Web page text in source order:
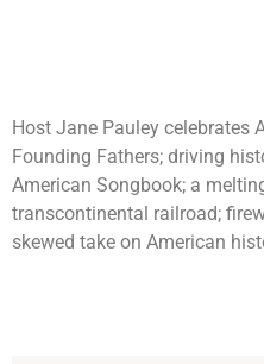
Host Jane Pauley celebrates
Founding Fathers; driving
American Songbook; a
transcontinental railroad;
skewed take on American